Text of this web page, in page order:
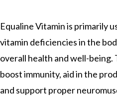
Equaline Vitamin is primarily
vitamin deficiencies in the
overall health and well-
boost immunity, aid in the
and support proper